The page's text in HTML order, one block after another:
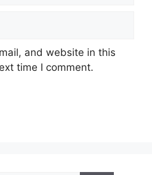
and website in this
time I comment.